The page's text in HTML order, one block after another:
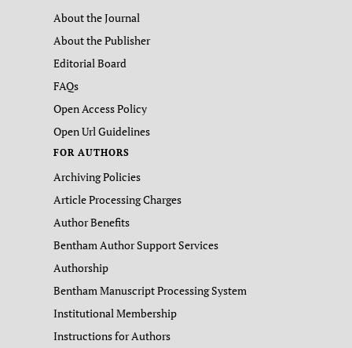
About the Journal
About the Publisher
Editorial Board
FAQs
Open Access Policy
Open Url Guidelines
FOR AUTHORS
Archiving Policies
Article Processing Charges
Author Benefits
Bentham Author Support Services
Authorship
Bentham Manuscript Processing System
Institutional Membership
Instructions for Authors